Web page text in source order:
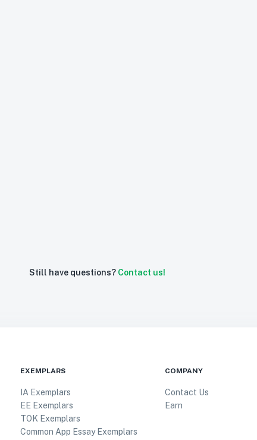
Still have questions? Contact us!
EXEMPLARS
IA Exemplars
EE Exemplars
TOK Exemplars
Common App Essay Exemplars
COMPANY
Contact Us
Earn